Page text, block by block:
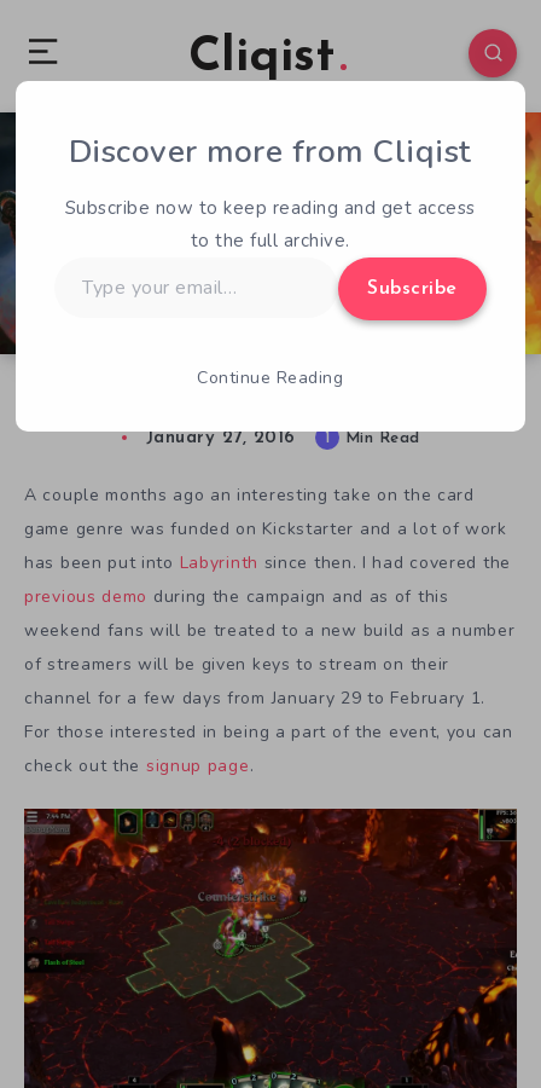
Cliqist
0 69
January 27, 2016 1 Min Read
A couple months ago an interesting take on the card
game genre was funded on Kickstarter and a lot of work
has been put into Labyrinth since then. I had covered the
previous demo during the campaign and as of this
weekend fans will be treated to a new build as a number
of streamers will be given keys to stream on their
channel for a few days from January 29 to February 1.
For those interested in being a part of the event, you can
check out the signup page.
Discover more from Cliqist
Subscribe now to keep reading and get access
to the full archive.
your
Subscribe
Continue Reading